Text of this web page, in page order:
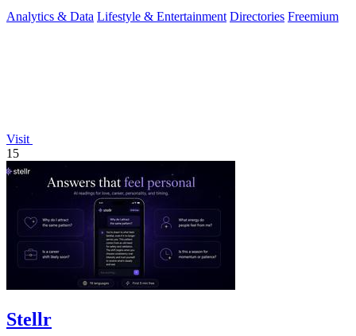
Analytics & Data Lifestyle & Entertainment Directories Freemium
Visit
15
Stellr